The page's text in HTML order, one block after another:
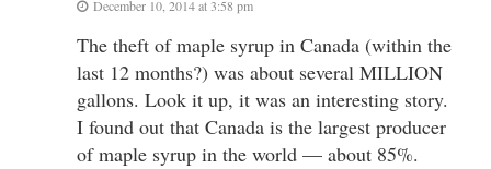
December 10, 2014 at 3:58 pm
The theft of maple syrup in Canada (within the
last 12 months?) was about several MILLION
gallons. Look it up, it was an interesting story.
I found out that Canada is the largest producer
of maple syrup in the world — about 85%.